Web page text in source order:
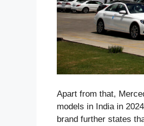
Apart from that,
models in India in
brand further states